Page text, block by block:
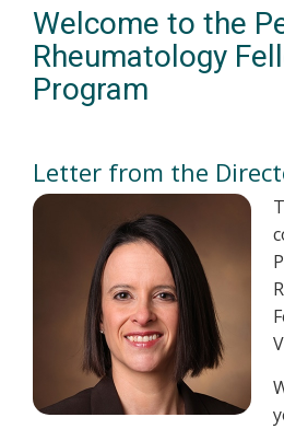
Welcome to the
Rheumatology
Program
Letter from the